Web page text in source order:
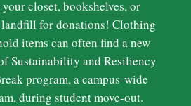
closet, bookshelves, or
landfill for donations! Clothing
items can often find a new
Sustainability and Resiliency
program, a campus-wide
during student move-out.